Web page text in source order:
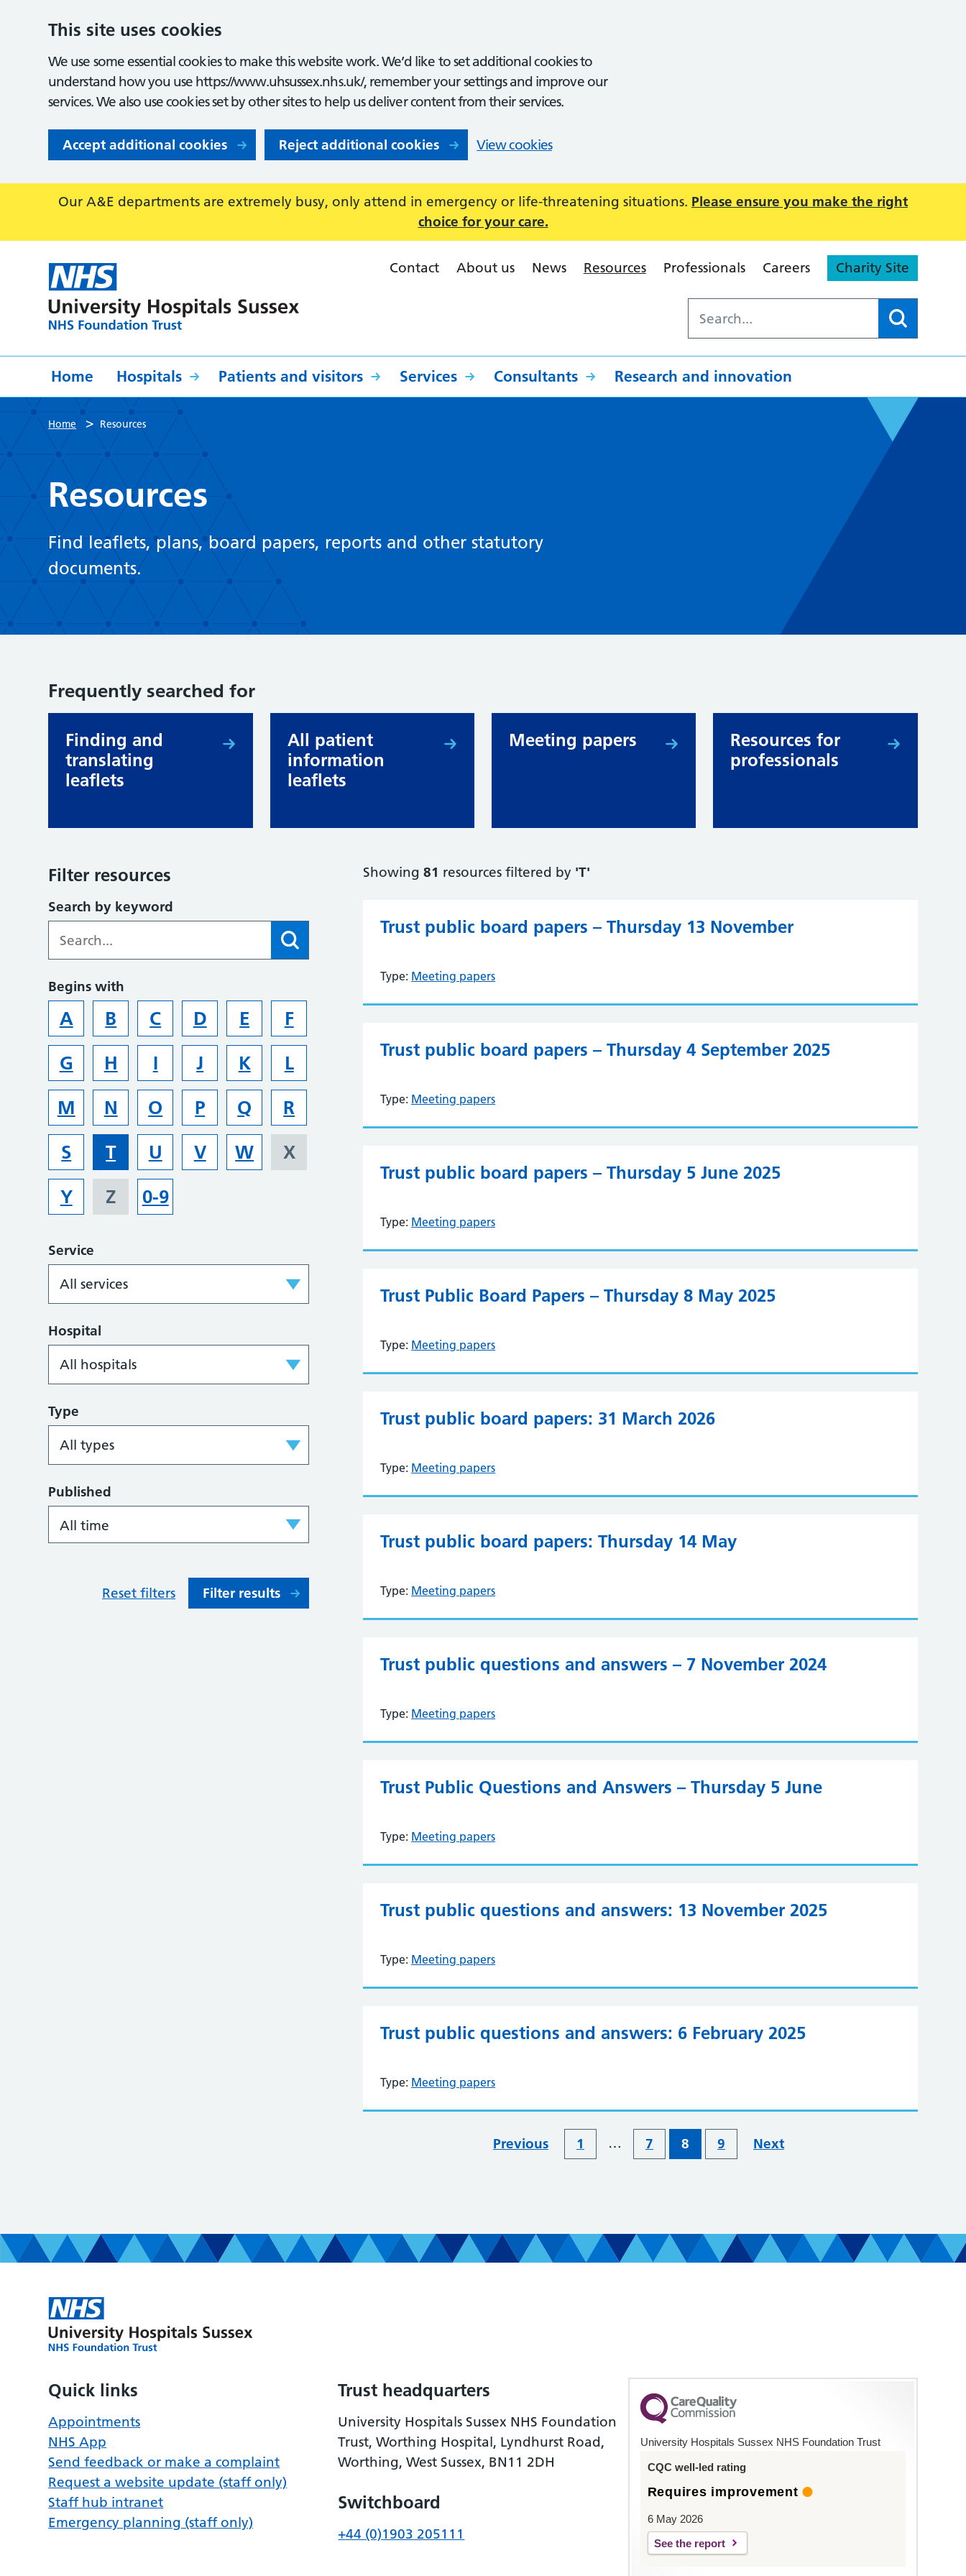
This site uses cookies
We use some essential cookies to make this website work. We’d like to set additional cookies to
understand how you use https://www.uhsussex.nhs.uk/, remember your settings and improve our
services. We also use cookies set by other sites to help us deliver content from their services.
Accept additional cookies Reject additional cookies View cookies
Our A&E departments are extremely busy, only attend in emergency or life-threatening situations. Please ensure you make the right
choice for your care.
Contact About us News Resources Professionals Careers Charity Site
Home Hospitals Patients and visitors Services Consultants Research and innovation
Home > Resources
Resources
Find leaflets, plans, board papers, reports and other statutory
documents.
Frequently searched for
Finding and
translating
leaflets
All patient
information
leaflets
Meeting papers
Resources for
professionals
Filter resources
Search by keyword
Begins with
A B C D E
F
G
H I J K
L
M
N O P Q
R
S
T U V W
X
Y
Z 0-9
Service
Hospital
Type
Published
Reset filters Filter results
Showing81 resources filtered by 'T'
Trust public board papers – Thursday 13 November
Type: Meeting papers
Trust public board papers – Thursday 4 September 2025
Type: Meeting papers
Trust public board papers – Thursday 5 June 2025
Type: Meeting papers
Trust Public Board Papers – Thursday 8 May 2025
Type: Meeting papers
Trust public board papers: 31 March 2026
Type: Meeting papers
Trust public board papers: Thursday 14 May
Type: Meeting papers
Trust public questions and answers – 7 November 2024
Type: Meeting papers
Trust Public Questions and Answers – Thursday 5 June
Type: Meeting papers
Trust public questions and answers: 13 November 2025
Type: Meeting papers
Trust public questions and answers: 6 February 2025
Type: Meeting papers
Previous 1 … 7 8 9 Next
Quick links
Appointments
NHS App
Send feedback or make a complaint
Request a website update (staff only)
Staff hub intranet
Emergency planning (staff only)
Trust headquarters
University Hospitals Sussex NHS Foundation
Trust, Worthing Hospital, Lyndhurst Road,
Worthing, West Sussex, BN11 2DH
Switchboard
+44 (0)1903 205111
University Hospitals Sussex NHS Foundation Trust
CQC well-led rating
Requires improvement
6 May 2026
See the report